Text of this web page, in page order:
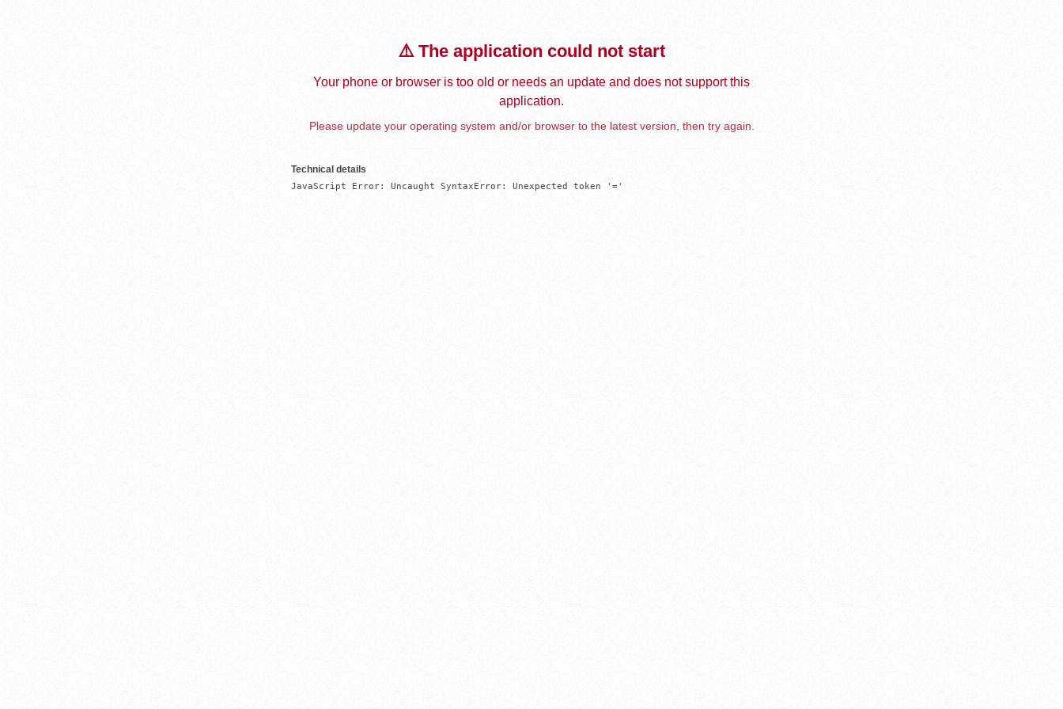
⚠️ The application could not start
Your phone or browser is too old or needs an update and does not support this
application.
Please update your operating system and/or browser to the latest version, then try again.
Technical details
JavaScript Error: Uncaught SyntaxError: Unexpected token '='